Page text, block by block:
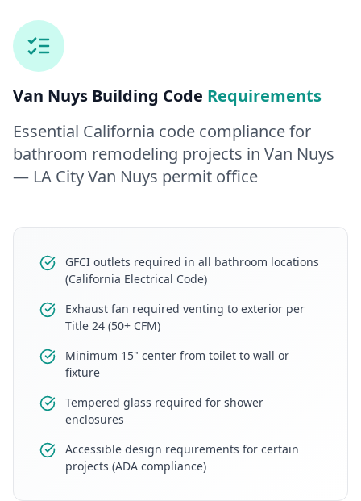
Van Nuys Building Code Requirements
Essential California code compliance for
bathroom remodeling projects in Van Nuys
— LA City Van Nuys permit office
GFCI outlets required in all bathroom locations
(California Electrical Code)
Exhaust fan required venting to exterior per
Title 24 (50+ CFM)
Minimum 15" center from toilet to wall or
fixture
Tempered glass required for shower
enclosures
Accessible design requirements for certain
projects (ADA compliance)